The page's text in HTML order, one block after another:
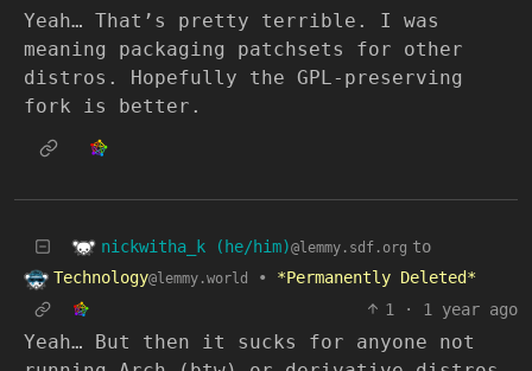
Yeah… That’s pretty terrible. I was
meaning packaging patchsets for other
distros. Hopefully the GPL-preserving
fork is better.
nickwitha_k (he/him)@lemmy.sdf.org to
Technology@lemmy.world •
*Permanently Deleted*
1
· 1 year ago
Yeah… But then it sucks for anyone not